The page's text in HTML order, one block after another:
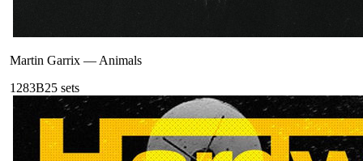
Martin Garrix — Animals
1283B25 sets